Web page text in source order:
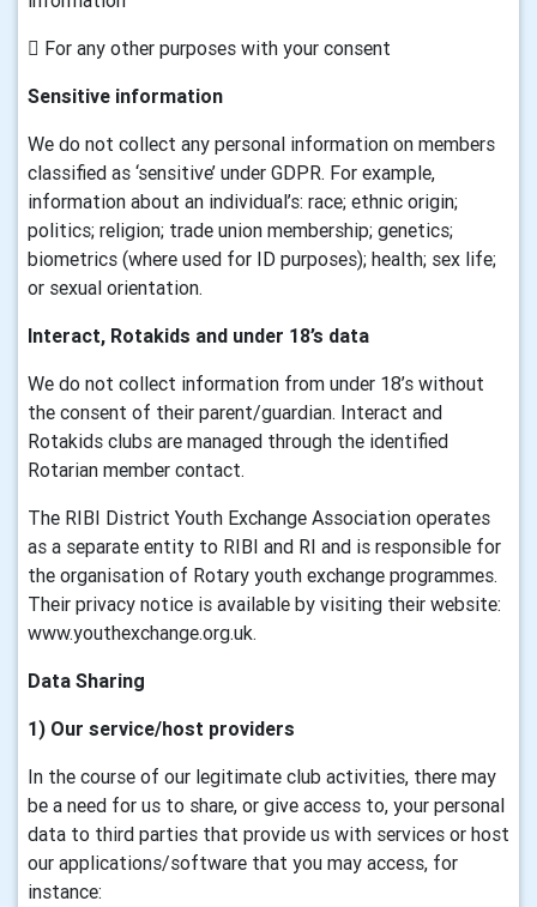
 For any other purposes with your consent
Sensitive information
We do not collect any personal information on members
classified as ‘sensitive’ under GDPR. For example,
information about an individual’s: race; ethnic origin;
politics; religion; trade union membership; genetics;
biometrics (where used for ID purposes); health; sex life;
or sexual orientation.
Interact, Rotakids and under 18’s data
We do not collect information from under 18’s without
the consent of their parent/guardian. Interact and
Rotakids clubs are managed through the identified
Rotarian member contact.
The RIBI District Youth Exchange Association operates
as a separate entity to RIBI and RI and is responsible for
the organisation of Rotary youth exchange programmes.
Their privacy notice is available by visiting their website:
www.youthexchange.org.uk.
Data Sharing
1) Our service/host providers
In the course of our legitimate club activities, there may
be a need for us to share, or give access to, your personal
data to third parties that provide us with services or host
our applications/software that you may access, for
instance: